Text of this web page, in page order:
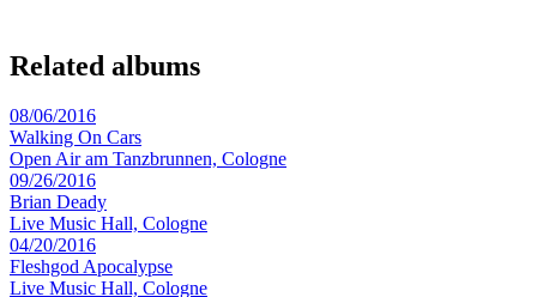
Related albums
08/06/2016
Walking On Cars
Open Air am Tanzbrunnen, Cologne
09/26/2016
Brian Deady
Live Music Hall, Cologne
04/20/2016
Fleshgod Apocalypse
Live Music Hall, Cologne